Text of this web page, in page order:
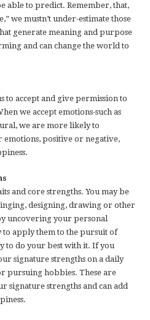
able to predict. Remember, that,
we mustn’t under-estimate those
generate meaning and purpose
and can change the world to
to accept and give permission to
we accept emotions-such as
we are more likely to
emotions, positive or negative,
and core strengths. You may be
designing, drawing or other
uncovering your personal
to apply them to the pursuit of
to do your best with it. If you
signature strengths on a daily
pursuing hobbies. These are
signature strengths and can add